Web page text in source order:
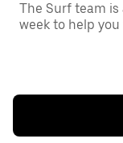
The Surf team is
week to help